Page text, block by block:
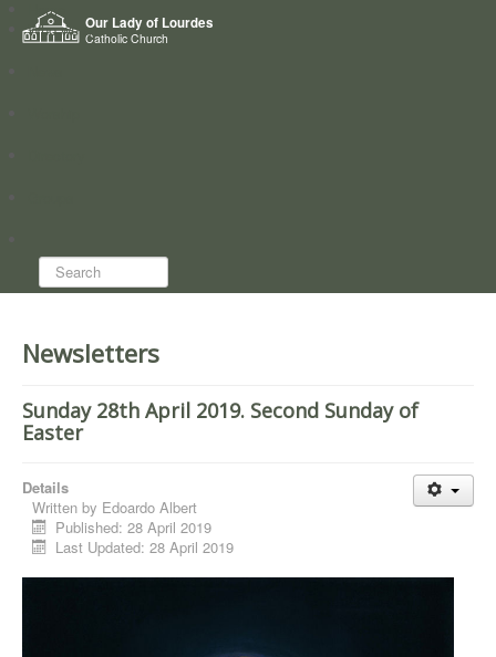
Our Lady of Lourdes
Catholic Church
Home
Who we are
Search...
Newsletters
Sunday 28th April 2019. Second Sunday of
Easter
Details
Written by Edoardo Albert
Published: 28 April 2019
Last Updated: 28 April 2019